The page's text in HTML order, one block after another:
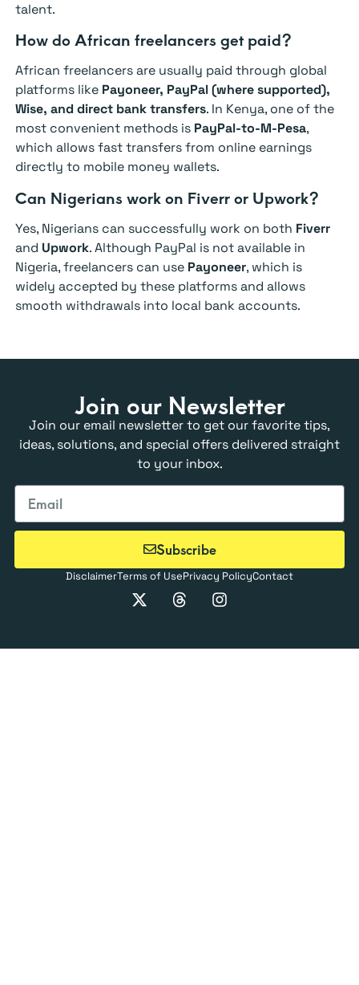
talent.
How do African freelancers get paid?
African freelancers are usually paid through global
platforms like Payoneer, PayPal (where supported),
Wise, and direct bank transfers. In Kenya, one of the
most convenient methods is PayPal-to-M-Pesa,
which allows fast transfers from online earnings
directly to mobile money wallets.
Can Nigerians work on Fiverr or Upwork?
Yes, Nigerians can successfully work on both Fiverr
and Upwork. Although PayPal is not available in
Nigeria, freelancers can use Payoneer, which is
widely accepted by these platforms and allows
smooth withdrawals into local bank accounts.
Join our Newsletter
Join our email newsletter to get our favorite tips,
ideas, solutions, and special offers delivered straight
to your inbox.
Subscribe
DisclaimerTerms of UsePrivacy PolicyContact